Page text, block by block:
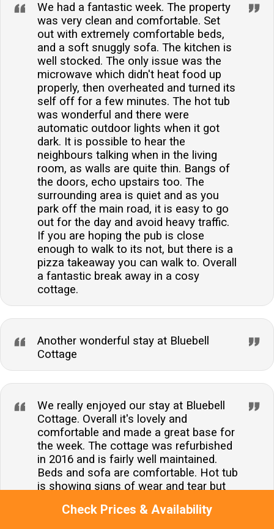
Check Prices & Availability
We had a fantastic week. The property
was very clean and comfortable. Set
out with extremely comfortable beds,
and a soft snuggly sofa. The kitchen is
well stocked. The only issue was the
microwave which didn't heat food up
properly, then overheated and turned its
self off for a few minutes. The hot tub
was wonderful and there were
automatic outdoor lights when it got
dark. It is possible to hear the
neighbours talking when in the living
room, as walls are quite thin. Bangs of
the doors, echo upstairs too. The
surrounding area is quiet and as you
park off the main road, it is easy to go
out for the day and avoid heavy traffic.
If you are hoping the pub is close
enough to walk to its not, but there is a
pizza takeaway you can walk to. Overall
a fantastic break away in a cosy
cottage.
Another wonderful stay at Bluebell
Cottage
We really enjoyed our stay at Bluebell
Cottage. Overall it's lovely and
comfortable and made a great base for
the week. The cottage was refurbished
in 2016 and is fairly well maintained.
Beds and sofa are comfortable. Hot tub
is showing signs of wear and tear but
it. Having the option of the adjoining